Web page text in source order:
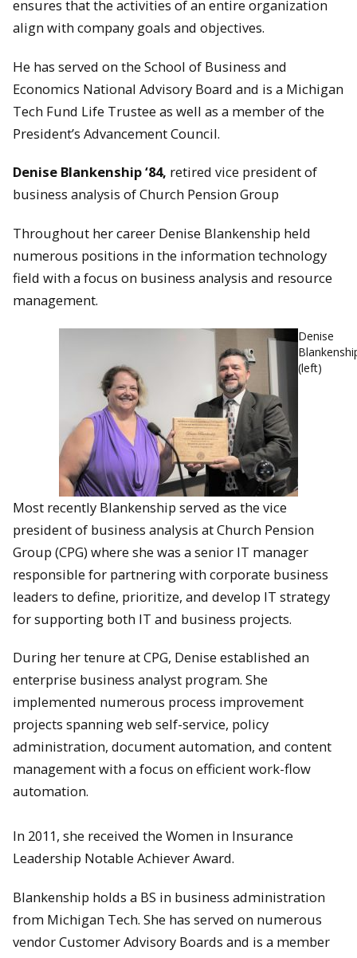
ensures that the activities of an entire organization
align with company goals and objectives.
He has served on the School of Business and
Economics National Advisory Board and is a Michigan
Tech Fund Life Trustee as well as a member of the
President’s Advancement Council.
Denise Blankenship ‘84, retired vice president of
business analysis of Church Pension Group
Throughout her career Denise Blankenship held
numerous positions in the information technology
field with a focus on business analysis and resource
management.
Denise
(left)
Most recently Blankenship served as the vice
president of business analysis at Church Pension
Group (CPG) where she was a senior IT manager
responsible for partnering with corporate business
leaders to define, prioritize, and develop IT strategy
for supporting both IT and business projects.
During her tenure at CPG, Denise established an
enterprise business analyst program. She
implemented numerous process improvement
projects spanning web self-service, policy
administration, document automation, and content
management with a focus on efficient work-flow
automation.
In 2011, she received the Women in Insurance
Leadership Notable Achiever Award.
Blankenship holds a BS in business administration
from Michigan Tech. She has served on numerous
vendor Customer Advisory Boards and is a member